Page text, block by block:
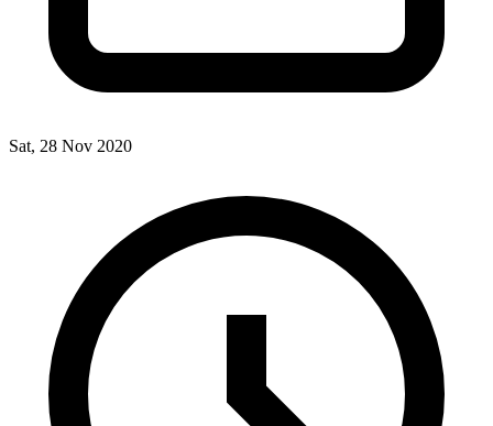
Sat, 28 Nov 2020